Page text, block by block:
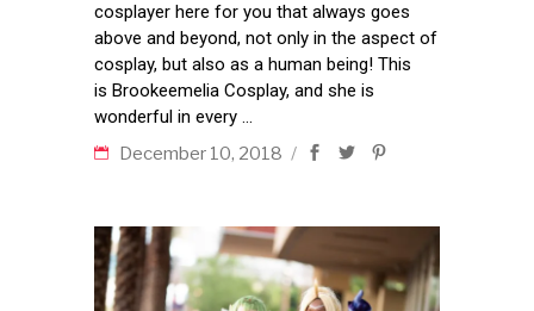
cosplayer here for you that always goes
above and beyond, not only in the aspect of
cosplay, but also as a human being! This
is Brookeemelia Cosplay, and she is
wonderful in every
December 10, 2018